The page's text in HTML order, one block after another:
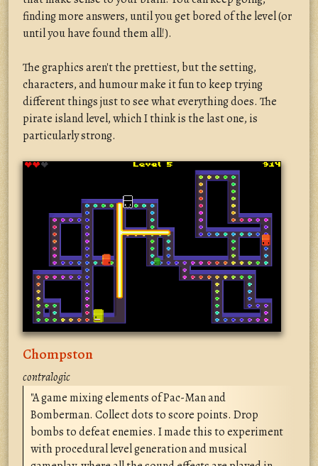
finding more answers, until you get bored of the level (or
until you have found them all!).
The graphics aren't the prettiest, but the setting,
characters, and humour make it fun to keep trying
different things just to see what everything does. The
pirate island level, which I think is the last one, is
particularly strong.
Chompston
contralogic
"A game mixing elements of Pac-Man and
Bomberman. Collect dots to score points. Drop
bombs to defeat enemies. I made this to experiment
with procedural level generation and musical